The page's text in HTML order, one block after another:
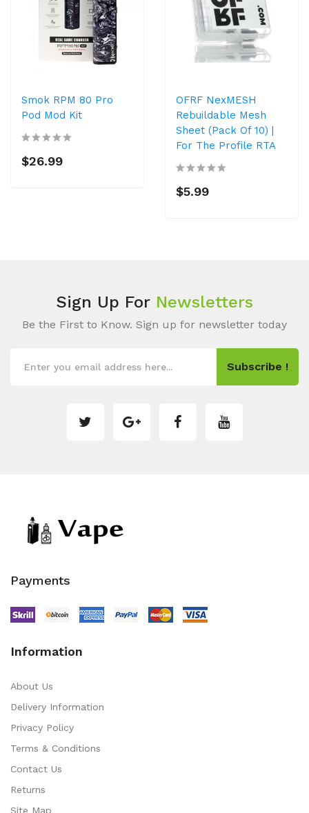
Smok RPM 80 Pro
Pod Mod Kit
$26.99
OFRF NexMESH
Rebuildable Mesh
Sheet (Pack Of 10) |
For The Profile RTA
$5.99
Sign Up For Newsletters
Be the First to Know. Sign up for newsletter today
Subscribe !
Payments
Information
About Us
Delivery Information
Privacy Policy
Terms & Conditions
Contact Us
Returns
Site Map